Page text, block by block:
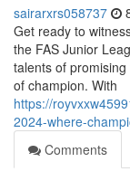
sairarxrs058737
Get ready to
the FAS Junior
talents of
of champion. With
https://
2024-where-
Comments